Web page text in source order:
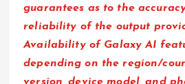
guarantees as to the
reliability of the output
Availability of Galaxy AI
depending on the region/